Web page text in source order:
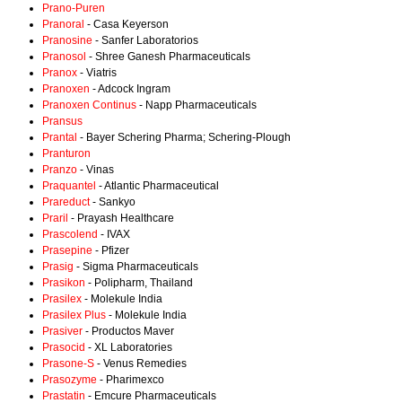
Prano-Puren
Pranoral - Casa Keyerson
Pranosine - Sanfer Laboratorios
Pranosol - Shree Ganesh Pharmaceuticals
Pranox - Viatris
Pranoxen - Adcock Ingram
Pranoxen Continus - Napp Pharmaceuticals
Pransus
Prantal - Bayer Schering Pharma; Schering-Plough
Pranturon
Pranzo - Vinas
Praquantel - Atlantic Pharmaceutical
Prareduct- Sankyo
Praril - Prayash Healthcare
Prascolend - IVAX
Prasepine - Pfizer
Prasig - Sigma Pharmaceuticals
Prasikon - Polipharm, Thailand
Prasilex - Molekule India
Prasilex Plus - Molekule India
Prasiver - Productos Maver
Prasocid - XL Laboratories
Prasone-S - Venus Remedies
Prasozyme - Pharimexco
Prastatin - Emcure Pharmaceuticals